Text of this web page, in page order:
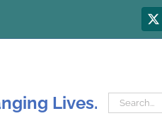
X
Lives.
Search
for: